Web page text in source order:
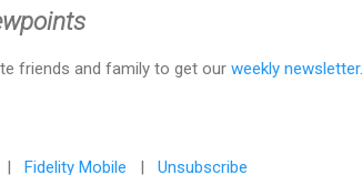
friends and family to get our weekly newsletter.
| Fidelity Mobile | Unsubscribe